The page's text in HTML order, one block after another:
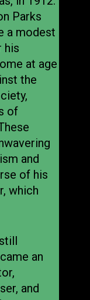
Parks
a modest
his
at age
the
of
and
of his
which
an
and